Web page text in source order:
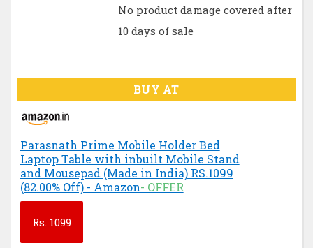
No product damage covered after
10 days of sale
BUY AT
Parasnath Prime Mobile Holder Bed
Laptop Table with inbuilt Mobile Stand
and Mousepad (Made in India) RS.1099
(82.00% Off) - Amazon- OFFER
Rs. 1099